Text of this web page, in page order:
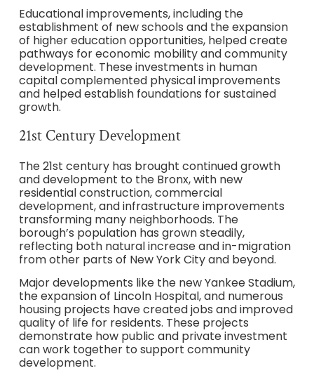
Educational improvements, including the
establishment of new schools and the expansion
of higher education opportunities, helped create
pathways for economic mobility and community
development. These investments in human
capital complemented physical improvements
and helped establish foundations for sustained
growth.
21st Century Development
The 21st century has brought continued growth
and development to the Bronx, with new
residential construction, commercial
development, and infrastructure improvements
transforming many neighborhoods. The
borough’s population has grown steadily,
reflecting both natural increase and in-migration
from other parts of New York City and beyond.
Major developments like the new Yankee Stadium,
the expansion of Lincoln Hospital, and numerous
housing projects have created jobs and improved
quality of life for residents. These projects
demonstrate how public and private investment
can work together to support community
development.